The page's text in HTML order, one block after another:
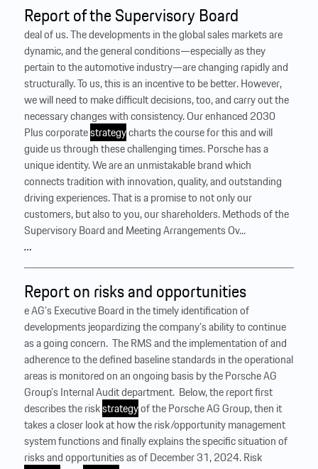
Report of the Supervisory Board
deal of us. The developments in the global sales markets are
dynamic, and the general conditions—especially as they
pertain to the automotive industry—are changing rapidly and
structurally. To us, this is an incentive to be better. However,
we will need to make difficult decisions, too, and carry out the
necessary changes with consistency. Our enhanced 2030
Plus corporatestrategycharts the course for this and will
guide us through these challenging times. Porsche has a
unique identity. We are an unmistakable brand which
connects tradition with innovation, quality, and outstanding
driving experiences. That is a promise to not only our
customers, but also to you, our shareholders. Methods of the
Supervisory Board and Meeting Arrangements Ov...
…
Report on risks and opportunities
e AG’s Executive Board in the timely identification of
developments jeopardizing the company’s ability to continue
as a going concern. ‍ The RMS and the implementation of and
adherence to the defined baseline standards in the operational
areas is monitored on an ongoing basis by the Porsche AG
Group’s Internal Audit department. ‍ Below, the report first
describes the riskstrategyof the Porsche AG Group, then it
takes a closer look at how the risk/opportunity management
system functions and finally explains the specific situation of
risks and opportunities as of December 31, 2024. Risk